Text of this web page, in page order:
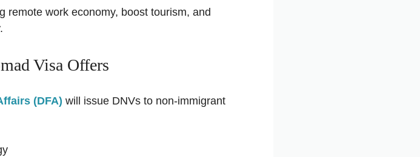
remote work economy, boost tourism, and
Visa Offers
(DFA) will issue DNVs to non-immigrant